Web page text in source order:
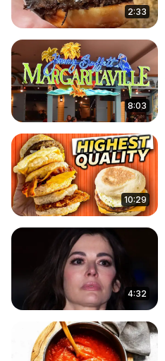
2:33
8:03
10:29
4:32